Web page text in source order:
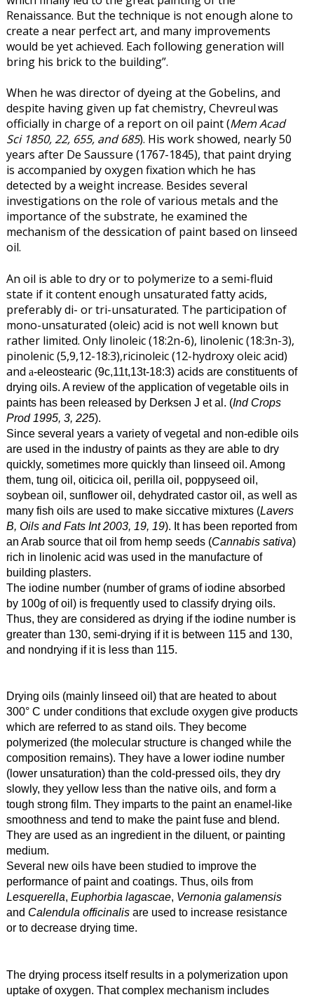
Renaissance. But the technique is not enough alone to
create a near perfect art, and many improvements
would be yet achieved. Each following generation will
bring his brick to the building”.
When he was director of dyeing at the Gobelins, and
despite having given up fat chemistry, Chevreulwas
officially in charge of a report on oil paint (Mem Acad
Sci 1850, 22, 655, and 685). His work showed, nearly 50
years after De Saussure (1767-1845), that paint drying
is accompanied by oxygen fixation which he has
detected by a weight increase. Besides several
investigations on the role of various metals and the
importance of the substrate, he examined the
mechanism of the dessication of paint based on linseed
oil.
An oil is able to dry or to polymerize to a semi-fluid
state if it content enough unsaturated fatty acids,
preferably di- or tri-unsaturated. The participation of
mono-unsaturated (oleic) acid is not well known but
rather limited. Only linoleic (18:2n-6), linolenic (18:3n-3),
pinolenic (5,9,12-18:3),ricinoleic (12-hydroxy oleic acid)
and a-eleostearic (9c,11t,13t-18:3) acids are constituents of
drying oils. A review of the application of vegetable oils in
paints has been released by Derksen J et al. (Ind Crops
Prod 1995, 3, 225).
Since several years a variety of vegetal and non-edible oils
are used in the industry of paints as they are able to dry
quickly, sometimes more quickly than linseed oil. Among
them, tung oil, oiticica oil, perilla oil, poppyseed oil,
soybean oil, sunflower oil, dehydrated castor oil, as well as
many fish oils are used to make siccative mixtures (Lavers
B, Oils and Fats Int 2003, 19, 19). It has been reported from
an Arab source that oil from hemp seeds (Cannabis sativa)
rich in linolenic acid was used in the manufacture of
building plasters.
The iodine number (number of grams of iodine absorbed
by 100g of oil) is frequently used to classify drying oils.
Thus, they are considered as drying if the iodine number is
greater than 130, semi-drying if it is between 115 and 130,
and nondrying if it is less than 115.
Drying oils (mainly linseed oil) that are heated to about
300° C under conditions that exclude oxygen give products
which are referred to as stand oils. They become
polymerized (the molecular structure is changed while the
composition remains). They have a lower iodine number
(lower unsaturation) than the cold-pressed oils, they dry
slowly, they yellow less than the native oils, and form a
tough strong film. They imparts to the paint an enamel-like
smoothness and tend to make the paint fuse and blend.
They are used as an ingredient in the diluent, or painting
medium.
Several new oils have been studied to improve the
performance of paint and coatings. Thus, oils from
Lesquerella, Euphorbia lagascae, Vernonia galamensis
and Calendula officinalisare used to increase resistance
or to decrease drying time.
The drying process itself results in a polymerization upon
uptake of oxygen. That complex mechanism includes